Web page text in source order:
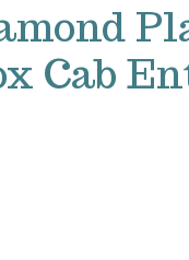
Cab